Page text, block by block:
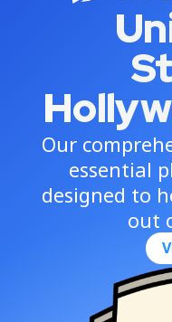
Our
essential
designed to
out